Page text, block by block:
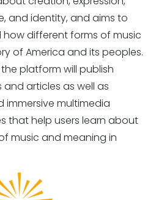
and identity, and aims to
different forms of music
of America and its peoples.
platform will publish
articles as well as
immersive multimedia
that help users learn about
music and meaning in